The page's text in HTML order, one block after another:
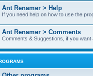
Ant Renamer > Help
If you need help on how to use the
Ant Renamer > Comments
Comments & Suggestions, if you